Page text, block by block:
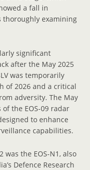
a fall in
thoroughly examining
significant
after the May 2025
was temporarily
of 2026 and a critical
adversity. The May
the EOS-09 radar
to enhance
capabilities.
was the EOS-N1, also
Defence Research